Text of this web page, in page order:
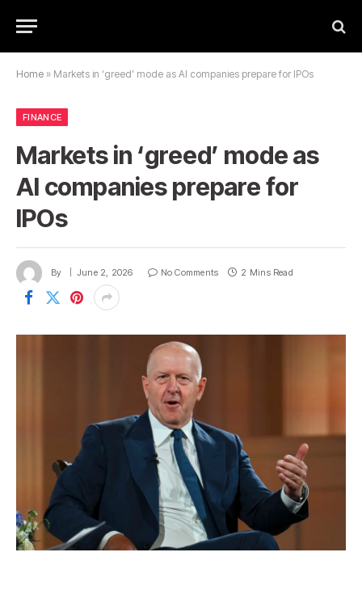
Home » Markets in ‘greed’ mode as AI companies prepare for IPOs
FINANCE
Markets in ‘greed’ mode as
AI companies prepare for
IPOs
By June 2, 2026 No Comments 2 Mins Read